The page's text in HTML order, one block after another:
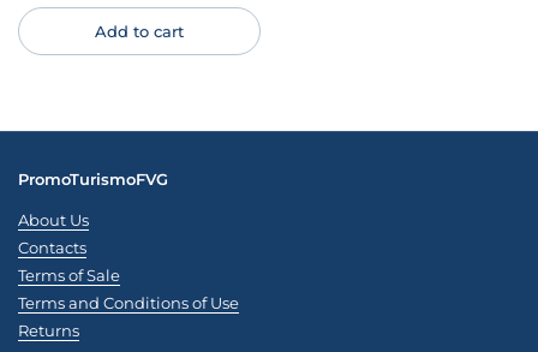
Add to cart
PromoTurismoFVG
About Us
Contacts
Terms of Sale
Terms and Conditions of Use
Returns